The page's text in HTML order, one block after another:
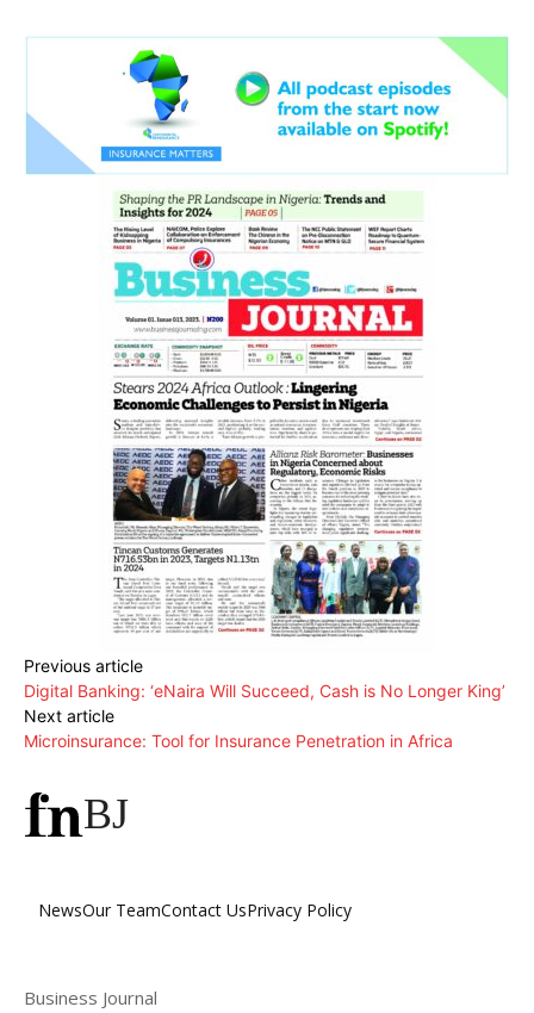
Previous article
Digital Banking: ‘eNaira Will Succeed, Cash is No Longer King’
Next article
Microinsurance: Tool for Insurance Penetration in Africa
BJ
NewsOur TeamContact UsPrivacy Policy
Business Journal